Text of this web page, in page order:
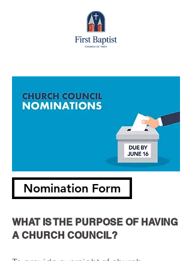
Nomination Form
WHAT IS THE PURPOSE OF HAVING
A CHURCH COUNCIL?